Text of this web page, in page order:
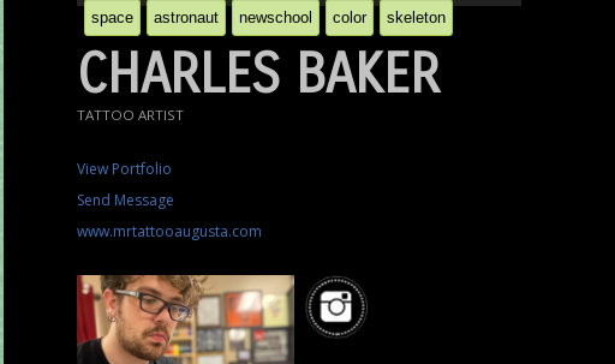
space astronaut newschool color skeleton
CHARLES BAKER
TATTOO ARTIST
View Portfolio
Send Message
www.mrtattooaugusta.com